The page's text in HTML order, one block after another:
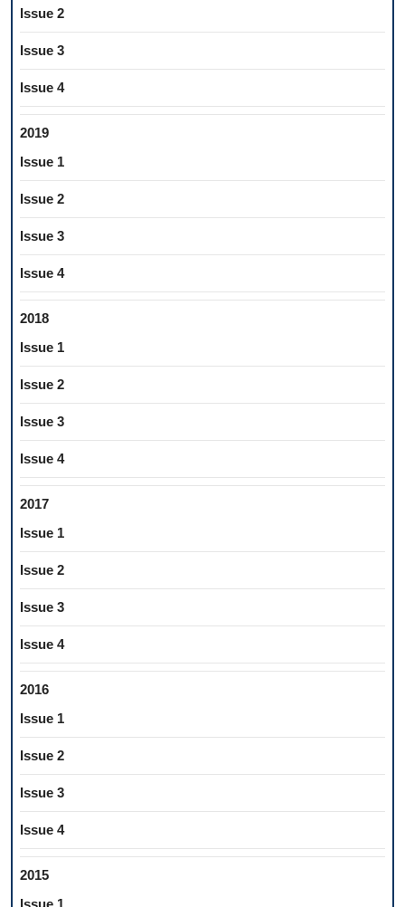
Issue 2
Issue 3
Issue 4
2019
Issue 1
Issue 2
Issue 3
Issue 4
2018
Issue 1
Issue 2
Issue 3
Issue 4
2017
Issue 1
Issue 2
Issue 3
Issue 4
2016
Issue 1
Issue 2
Issue 3
Issue 4
2015